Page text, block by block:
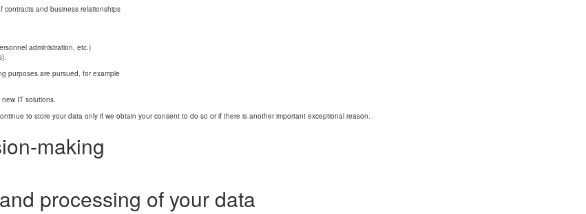
contracts and business relationships
administration, etc.)
purposes are pursued, for example
IT solutions.
to store your data only if we obtain your consent to do so or if there is another important exceptional reason.
making
processing of your data